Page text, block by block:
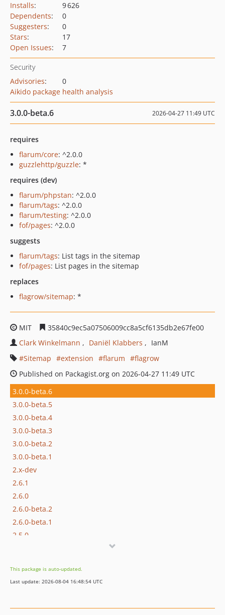
Installs:
9 626
Dependents:
0
Suggesters:
0
Stars:
17
Open Issues: 7
Security
Advisories:
0
Aikido package health analysis
3.0.0-beta.6 2026-04-27 11:49 UTC
requires
flarum/core: ^2.0.0
guzzlehttp/guzzle: *
requires (dev)
flarum/phpstan: ^2.0.0
flarum/tags: ^2.0.0
flarum/testing: ^2.0.0
fof/pages: ^2.0.0
suggests
flarum/tags: List tags in the sitemap
fof/pages: List pages in the sitemap
replaces
flagrow/sitemap: *
MIT
35840c9ec5a07506009cc8a5cf6135db2e67fe00
Clark Winkelmann
Daniël Klabbers
IanM
Sitemap
extension flarum
flagrow
Published on Packagist.org on 2026-04-27 11:49 UTC
3.0.0-beta.6
3.0.0-beta.5
3.0.0-beta.4
3.0.0-beta.3
3.0.0-beta.2
3.0.0-beta.1
2.x-dev
2.6.1
2.6.0
2.6.0-beta.2
2.6.0-beta.1
2.5.0
2.4.2
2.4.1
This package is auto-updated.
Last update: 2026-08-04 16:48:54 UTC